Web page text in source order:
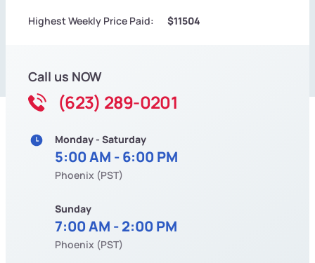
Highest Weekly Price Paid: $11504
Call us NOW
(623) 289-0201
Monday - Saturday
5:00 AM - 6:00 PM
Phoenix (PST)
Sunday
7:00 AM - 2:00 PM
Phoenix (PST)